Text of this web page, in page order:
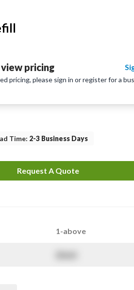
pricing
pricing, please sign in or register for a
Time: 2-3 Business Days
Request A Quote
1-above